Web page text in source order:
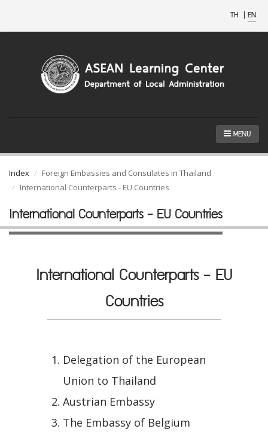
TH | EN
MENU
Index
Foreign Embassies and Consulates in Thailand
International Counterparts - EU Countries
International Counterparts - EU Countries
International Counterparts - EU
Countries
Delegation of the European
Union to Thailand
Austrian Embassy
The Embassy of Belgium